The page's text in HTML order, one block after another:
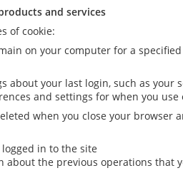
and services
of cookie:
on your computer for a
about your last login, such as your
and settings for when you use
when you close your browser
in to the site
about the previous operations that